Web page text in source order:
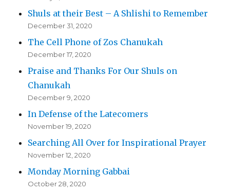
Shuls at their Best – A Shlishi to Remember
December 31, 2020
The Cell Phone of Zos Chanukah
December 17, 2020
Praise and Thanks For Our Shuls on
Chanukah
December 9, 2020
In Defense of the Latecomers
November 19, 2020
Searching All Over for Inspirational Prayer
November 12, 2020
Monday Morning Gabbai
October 28, 2020